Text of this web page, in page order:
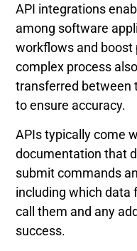
API integrations
among software
workflows and boost
complex process
transferred between
to ensure accuracy.
APIs typically come
documentation that
submit commands
including which data
call them and any
success.